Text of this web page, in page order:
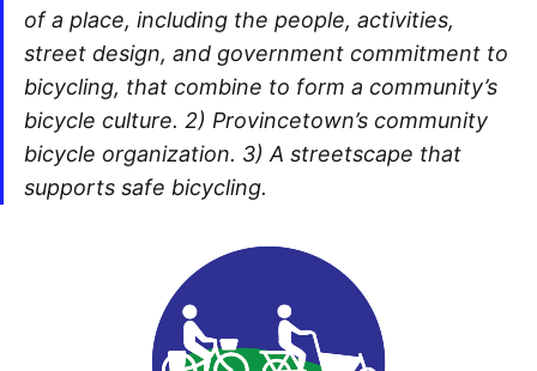
of a place, including the people, activities,
street design, and government commitment to
bicycling, that combine to form a community’s
bicycle culture. 2) Provincetown’s community
bicycle organization. 3) A streetscape that
supports safe bicycling.